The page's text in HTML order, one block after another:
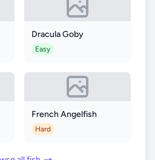
Dracula Goby
Easy
French Angelfish
Hard